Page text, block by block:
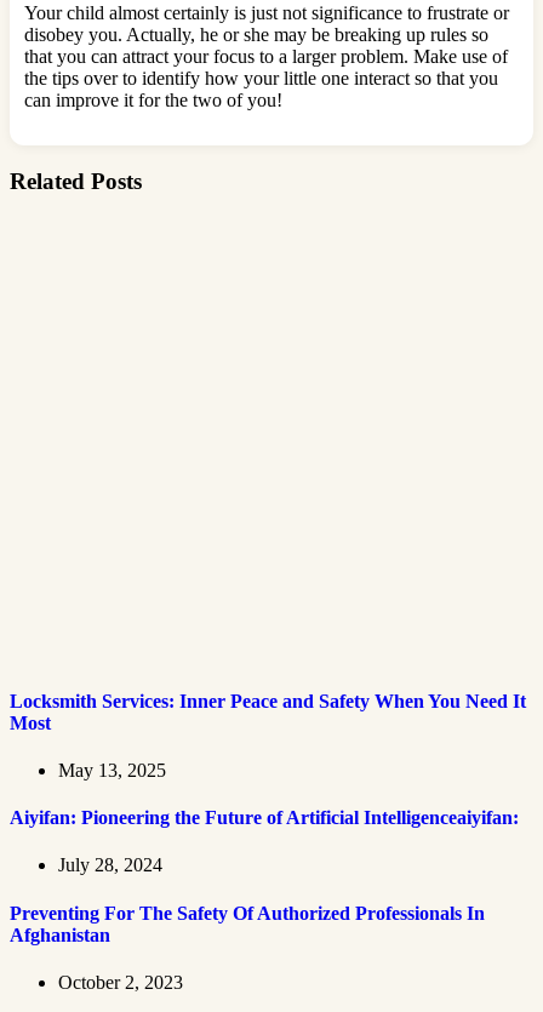
Your child almost certainly is just not significance to frustrate or
disobey you. Actually, he or she may be breaking up rules so
that you can attract your focus to a larger problem. Make use of
the tips over to identify how your little one interact so that you
can improve it for the two of you!
Related Posts
Locksmith Services: Inner Peace and Safety When You Need It
Most
May 13, 2025
Aiyifan: Pioneering the Future of Artificial Intelligenceaiyifan:
July 28, 2024
Preventing For The Safety Of Authorized Professionals In
Afghanistan
October 2, 2023